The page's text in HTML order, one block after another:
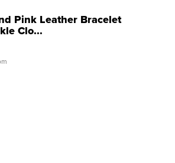
Pink Leather Bracelet
Clo...